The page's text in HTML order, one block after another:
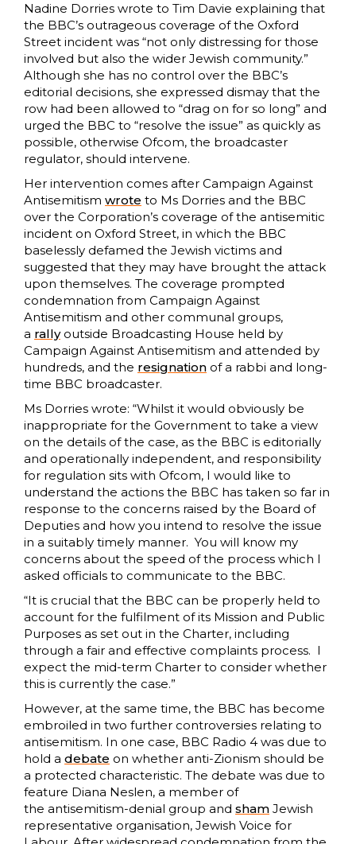
Nadine Dorries wrote to Tim Davie explaining that
the BBC’s outrageous coverage of the Oxford
Street incident was “not only distressing for those
involved but also the wider Jewish community.”
Although she has no control over the BBC’s
editorial decisions, she expressed dismay that the
row had been allowed to “drag on for so long” and
urged the BBC to “resolve the issue” as quickly as
possible, otherwise Ofcom, the broadcaster
regulator, should intervene.
Her intervention comes after Campaign Against
Antisemitism wrote to Ms Dorries and the BBC
over the Corporation’s coverage of the antisemitic
incident on Oxford Street, in which the BBC
baselessly defamed the Jewish victims and
suggested that they may have brought the attack
upon themselves. The coverage prompted
condemnation from Campaign Against
Antisemitism and other communal groups,
a rallyoutside Broadcasting House held by
Campaign Against Antisemitism and attended by
hundreds, and the resignation of a rabbi and long-
time BBC broadcaster.
Ms Dorries wrote: “Whilst it would obviously be
inappropriate for the Government to take a view
on the details of the case, as the BBC is editorially
and operationally independent, and responsibility
for regulation sits with Ofcom, I would like to
understand the actions the BBC has taken so far in
response to the concerns raised by the Board of
Deputies and how you intend to resolve the issue
in a suitably timely manner. You will know my
concerns about the speed of the process which I
asked officials to communicate to the BBC.
“It is crucial that the BBC can be properly held to
account for the fulfilment of its Mission and Public
Purposes as set out in the Charter, including
through a fair and effective complaints process. I
expect the mid-term Charter to consider whether
this is currently the case.”
However, at the same time, the BBC has become
embroiled in two further controversies relating to
antisemitism. In one case, BBC Radio 4 was due to
hold a debate on whether anti-Zionism should be
a protected characteristic. The debate was due to
feature Diana Neslen, a member of
the antisemitism-denial group and sham Jewish
representative organisation, Jewish Voice for